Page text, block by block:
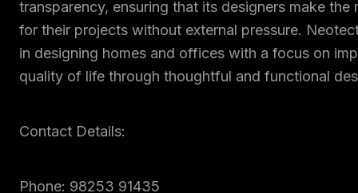
transparency, ensuring that its designers make the
for their projects without external pressure.
in designing homes and offices with a focus on
quality of life through thoughtful and functional
Contact Details:
Phone: 98253 91435